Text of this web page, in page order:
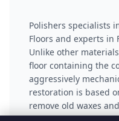
Polishers specialists
Floors and experts in
Unlike other
floor containing the
aggressively
restoration is based
remove old waxes
the application of